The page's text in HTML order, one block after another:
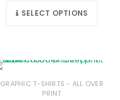
SELECT OPTIONS
GRAPHIC T-SHIRTS - ALL OVER
PRINT